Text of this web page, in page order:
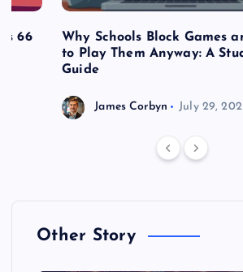
66
Why Schools Block Games
to Play Them Anyway: A
Guide
James Corbyn July 29,
Other Story